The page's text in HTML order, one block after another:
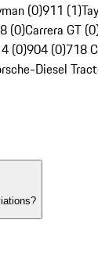
(0)911 (1)
(0)Carrera GT
(0)904 (0)718
Diesel